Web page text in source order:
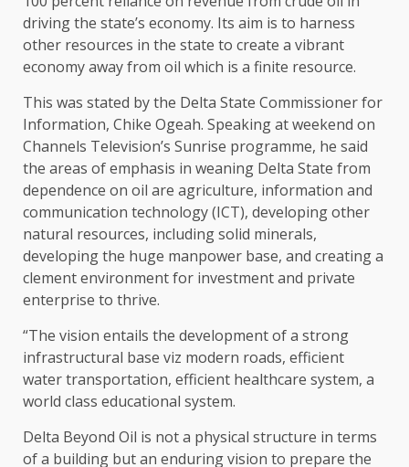
driving the state’s economy. Its aim is to harness
other resources in the state to create a vibrant
economy away from oil which is a finite resource.
This was stated by the Delta State Commissioner for
Information, Chike Ogeah. Speaking at weekend on
Channels Television’s Sunrise programme, he said
the areas of emphasis in weaning Delta State from
dependence on oil are agriculture, information and
communication technology (ICT), developing other
natural resources, including solid minerals,
developing the huge manpower base, and creating a
clement environment for investment and private
enterprise to thrive.
“The vision entails the development of a strong
infrastructural base viz modern roads, efficient
water transportation, efficient healthcare system, a
world class educational system.
Delta Beyond Oil is not a physical structure in terms
of a building but an enduring vision to prepare the